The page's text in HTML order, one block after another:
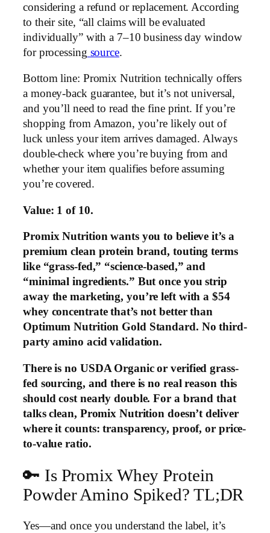
considering a refund or replacement. According
to their site, “all claims will be evaluated
individually” with a 7–10 business day window
for processing source.
Bottom line: Promix Nutrition technically offers
a money-back guarantee, but it’s not universal,
and you’ll need to read the fine print. If you’re
shopping from Amazon, you’re likely out of
luck unless your item arrives damaged. Always
double-check where you’re buying from and
whether your item qualifies before assuming
you’re covered.
Value: 1 of 10.
Promix Nutrition wants you to believe it’s a
premium clean protein brand, touting terms
like “grass-fed,” “science-based,” and
“minimal ingredients.” But once you strip
away the marketing, you’re left with a $54
whey concentrate that’s not better than
Optimum Nutrition Gold Standard. No third-
party amino acid validation.
There is no USDA Organic or verified grass-
fed sourcing, and there is no real reason this
should cost nearly double. For a brand that
talks clean, Promix Nutrition doesn’t deliver
where it counts: transparency, proof, or price-
to-value ratio.
🔑 Is Promix Whey Protein
Powder Amino Spiked? TL;DR
Yes—and once you understand the label, it’s